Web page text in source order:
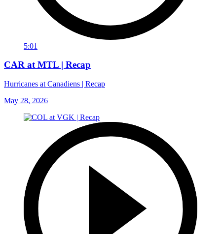
5:01
CAR at MTL | Recap
Hurricanes at Canadiens | Recap
May 28, 2026